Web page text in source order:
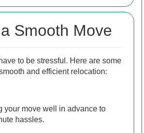
Smooth Move
to be stressful. Here are some
and efficient relocation:
your move well in advance to
hassles.